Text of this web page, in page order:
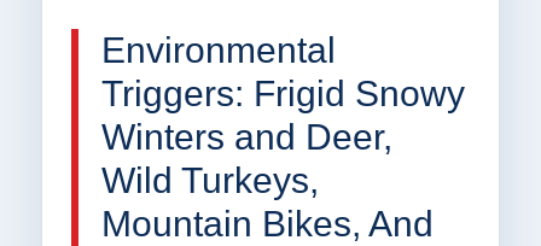
Environmental
Triggers: Frigid Snowy
Winters and Deer,
Wild Turkeys,
Mountain Bikes, And